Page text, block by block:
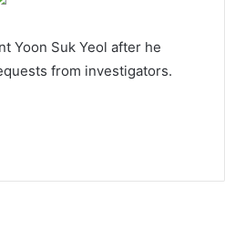
Yoon Suk Yeol after he
from investigators.